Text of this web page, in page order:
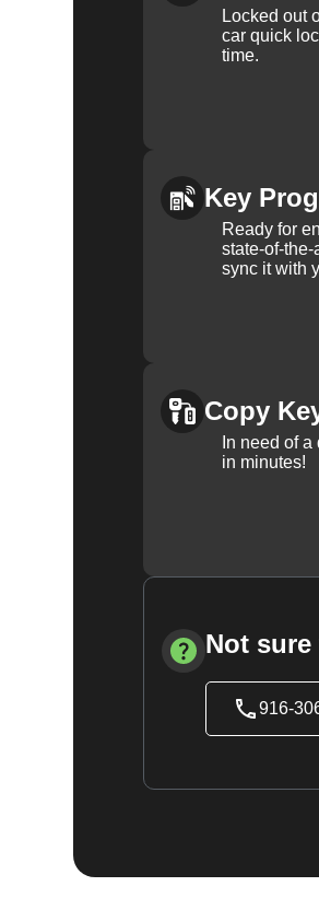
Locked out
car quick
time.
Key
Ready for
state-of-
sync it with
Copy
In need of
in minutes!
Not
916-